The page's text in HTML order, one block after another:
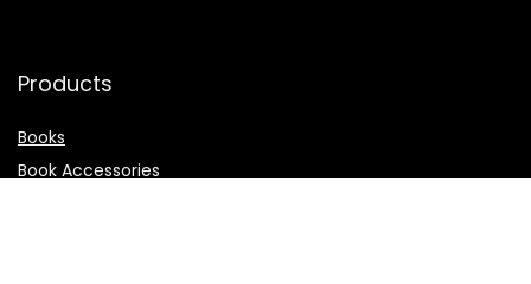
Products
Books
Book Accessories